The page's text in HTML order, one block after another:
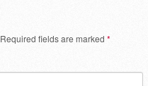
Required fields are marked *